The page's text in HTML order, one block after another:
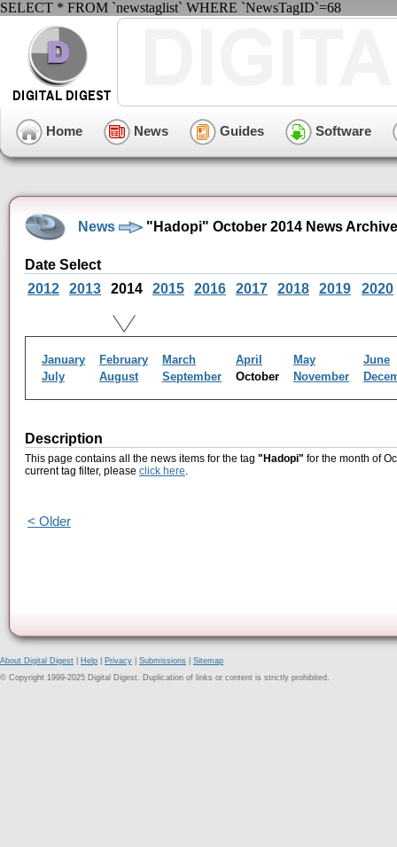
SELECT * FROM `newstaglist` WHERE `NewsTagID`=68
Home News Guides Software
News "Hadopi" October 2014 News Archive
Date Select
2012
2013 2014 2015 2016 2017 2018 2019 2020
January February March April May
June
July
August September October November
Description
This page contains all the news items for the tag "Hadopi" for the month of
current tag filter, please click here.
< Older
About Digital Digest Help Privacy Submissions
Sitemap
© Copyright 1999-2025 Digital Digest. Duplication of links or content is strictly prohibited.